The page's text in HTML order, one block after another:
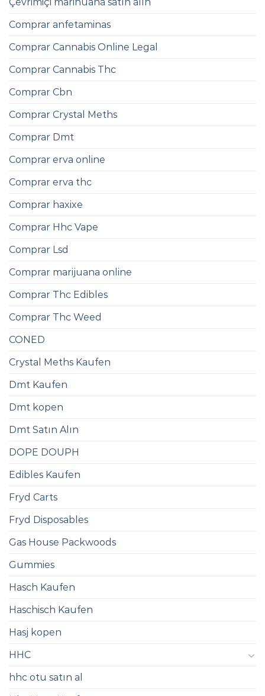
Comprar anfetaminas
Comprar Cannabis Online Legal
Comprar Cannabis Thc
Comprar Cbn
Comprar Crystal Meths
Comprar Dmt
Comprar erva online
Comprar erva thc
Comprar haxixe
Comprar Hhc Vape
Comprar Lsd
Comprar marijuana online
Comprar Thc Edibles
Comprar Thc Weed
CONED
Crystal Meths Kaufen​
Dmt Kaufen​
Dmt kopen
Dmt Satın Alın
DOPE DOUPH
Edibles Kaufen
Fryd Carts
Fryd Disposables
Gas House Packwoods
Gummies
Hasch Kaufen
Haschisch Kaufen
Hasj kopen
HHC
hhc otu satın al